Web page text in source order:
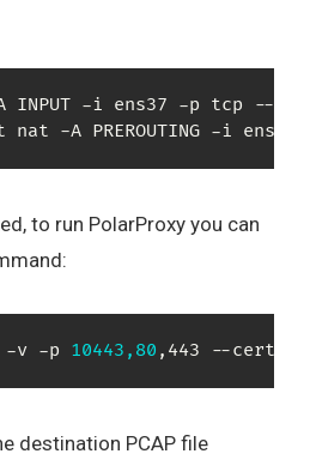
INPUT -i ens37 -p tcp --
-A PREROUTING -i
to run PolarProxy you can
-v -p 10443,80 ,443 --
destination PCAP file